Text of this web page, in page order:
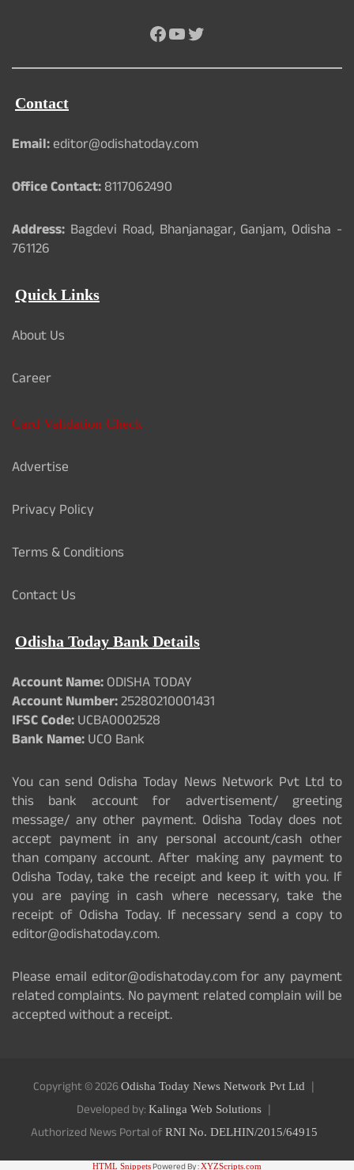
Facebook
YouTube
Twitter
Contact
Email:editor@odishatoday.com
Office Contact:8117062490
Address: Bagdevi Road, Bhanjanagar, Ganjam, Odisha -
761126
Quick Links
About Us
Career
Card Validation Check
Advertise
Privacy Policy
Terms & Conditions
Contact Us
Odisha Today Bank Details
Account Name:ODISHA TODAY
Account Number:25280210001431
IFSC Code:UCBA0002528
Bank Name:UCO Bank
You can send Odisha Today News Network Pvt Ltd to
this bank account for advertisement/ greeting
message/ any other payment. Odisha Today does not
accept payment in any personal account/cash other
than company account. After making any payment to
Odisha Today, take the receipt and keep it with you. If
you are paying in cash where necessary, take the
receipt of Odisha Today. If necessary send a copy to
editor@odishatoday.com.
Please email editor@odishatoday.com for any payment
related complaints. No payment related complain will be
accepted without a receipt.
Copyright © 2026Odisha Today News Network Pvt Ltd
Developed by: Kalinga Web Solutions
Authorized News Portal ofRNI No. DELHIN/2015/64915
HTML Snippets XYZScripts.com